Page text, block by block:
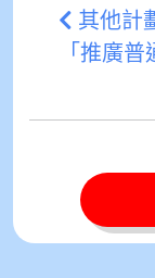
其他計
「推廣